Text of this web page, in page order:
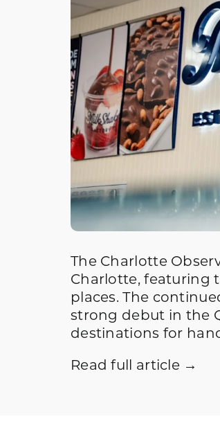
The Charlotte
Charlotte, featuring
places. The
strong debut in the
destinations for
Read full article →